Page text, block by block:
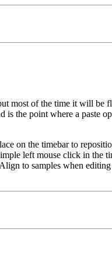
most of the time it will be
the point where a paste
on the timebar to
left mouse click in the
Align to samples when